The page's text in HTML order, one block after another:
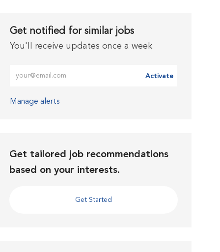
Get notified for similar jobs
You'll receive updates once a week
Activate
Manage alerts
Get tailored job recommendations
based on your interests.
Get Started